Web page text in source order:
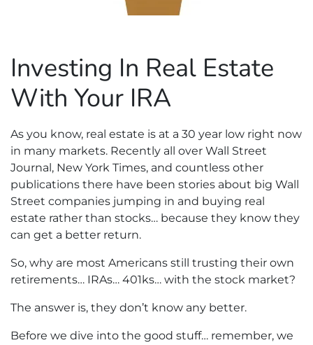
Investing In Real Estate
With Your IRA
As you know, real estate is at a 30 year low right now
in many markets. Recently all over Wall Street
Journal, New York Times, and countless other
publications there have been stories about big Wall
Street companies jumping in and buying real
estate rather than stocks… because they know they
can get a better return.
So, why are most Americans still trusting their own
retirements… IRAs… 401ks… with the stock market?
The answer is, they don’t know any better.
Before we dive into the good stuff… remember, we